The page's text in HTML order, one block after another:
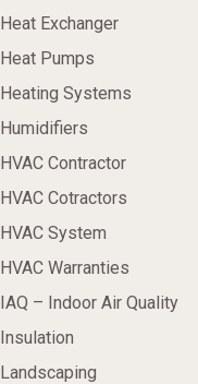
Heat Exchanger
Heat Pumps
Heating Systems
Humidifiers
HVAC Contractor
HVAC Cotractors
HVAC System
HVAC Warranties
IAQ – Indoor Air Quality
Insulation
Landscaping